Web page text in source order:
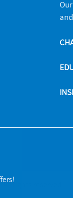
rights reserved